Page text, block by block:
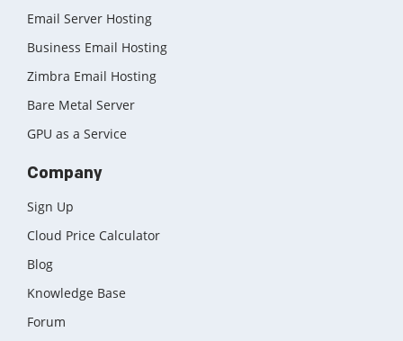
Email Server Hosting
Business Email Hosting
Zimbra Email Hosting
Bare Metal Server
GPU as a Service
Company
Sign Up
Cloud Price Calculator
Blog
Knowledge Base
Forum